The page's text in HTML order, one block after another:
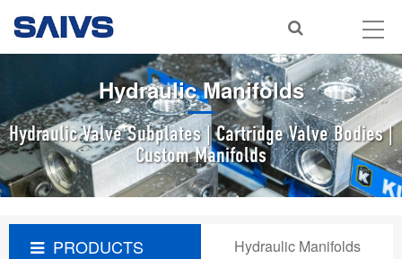
Hydraulic Manifolds
Hydraulic Valve Subplates | Cartridge Valve Bodies |
Custom Manifolds
PRODUCTS Hydraulic Manifolds